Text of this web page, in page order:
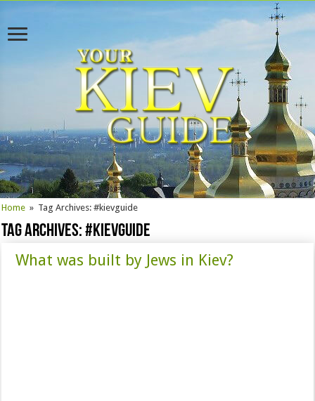
Home » Tag Archives: #kievguide
Tag Archives:#kievguide
What was built by Jews in Kiev?